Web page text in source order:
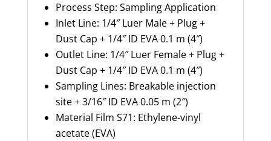
Process Step: Sampling Application
Inlet Line: 1/4″ Luer Male + Plug +
Dust Cap + 1/4″ ID EVA 0.1 m (4″)
Outlet Line: 1/4″ Luer Female + Plug +
Dust Cap + 1/4″ ID EVA 0.1 m (4″)
Sampling Lines: Breakable injection
site + 3/16″ ID EVA 0.05 m (2″)
Material Film S71: Ethylene-vinyl
acetate (EVA)